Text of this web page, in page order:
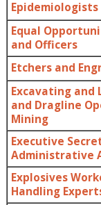
Epidemiologists
Equal
and Officers
Etchers and
Excavating and
and Dragline
Mining
Executive
Administrative
Explosives
Handling